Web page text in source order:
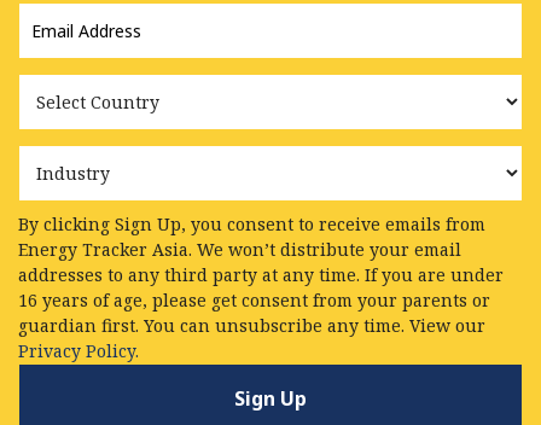
Address
*
By clicking Sign Up, you consent to receive emails from
Energy Tracker Asia. We won’t distribute your email
addresses to any third party at any time. If you are under
16 years of age, please get consent from your parents or
guardian first. You can unsubscribe any time. View our
Privacy Policy.